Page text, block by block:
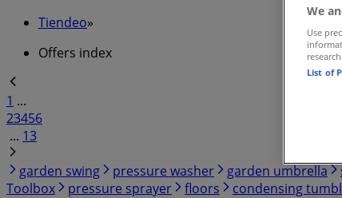
Tiendeo»
Offers index
1 ...
23456
... 13
garden swing
pressure washer garden umbrella
Toolbox
pressure sprayer floors condensing
We
Use
List of